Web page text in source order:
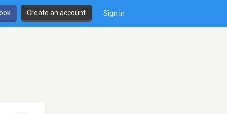
Create an account Sign in